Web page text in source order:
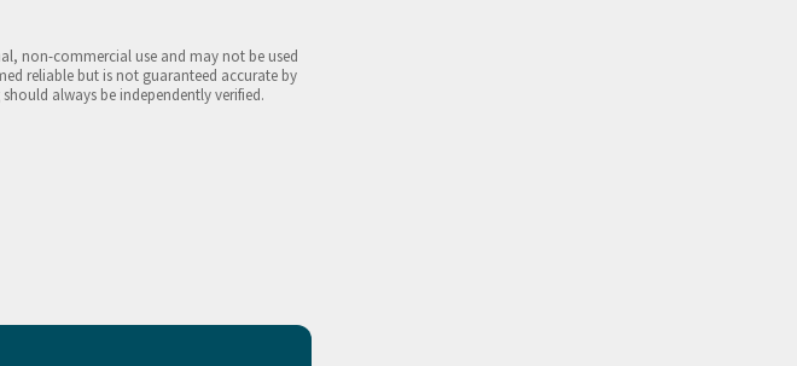
non-commercial use and may not be used
reliable but is not guaranteed accurate by
always be independently verified.